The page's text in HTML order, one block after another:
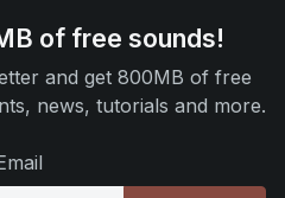
of free sounds!
and get 800MB of free
news, tutorials and more.